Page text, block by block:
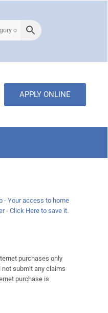
APPLY ONLINE
purchases only
not submit any claims
purchase is